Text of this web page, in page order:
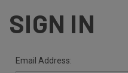
SIGN IN
Email Address: